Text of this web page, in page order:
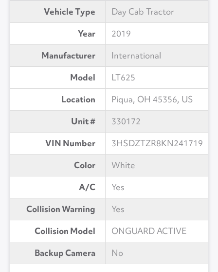
Vehicle Type
Day Cab Tractor
Year
2019
Manufacturer
International
Model
LT625
Location
Piqua, OH 45356, US
Unit #
330172
VIN Number
3HSDZTZR8KN241719
Color
White
A/C
Yes
Collision Warning
Yes
Collision Model
ONGUARD ACTIVE
Backup Camera
No